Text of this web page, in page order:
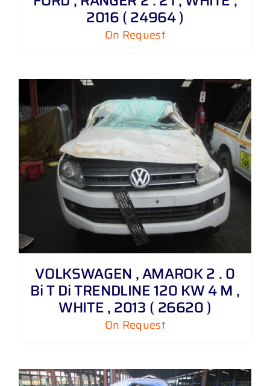
2016 ( 24964 )
On Request
VOLKSWAGEN , AMAROK 2 . 0
Bi T Di TRENDLINE 120 KW 4 M ,
WHITE , 2013 ( 26620 )
On Request